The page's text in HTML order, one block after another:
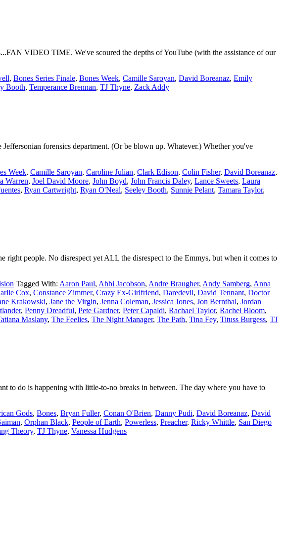
VIDEO TIME. We've scoured the depths of YouTube (with the assistance of our
, Bones Series Finale, Bones Week, Camille Saroyan, David Boreanaz, Emily
Booth, Temperance Brennan, TJ Thyne, Zack Addy
forensics department. (Or be blown up. Whatever.) Whether you've
Week, Camille Saroyan, Caroline Julian, Clark Edison, Colin Fisher, David Boreanaz,
Warren, Joel David Moore, John Boyd, John Francis Daley, Lance Sweets, Laura
, Ryan Cartwright, Ryan O'Neal, Seeley Booth, Sunnie Pelant, Tamara Taylor,
right people. No disrespect yet ALL the disrespect to the Emmys, but when it comes to
Tagged With: Aaron Paul, Abbi Jacobson, Andre Braugher, Andy Samberg, Anna
Cox, Constance Zimmer, Crazy Ex-Girlfriend, Daredevil, David Tennant, Doctor
Krakowski, Jane the Virgin, Jenna Coleman, Jessica Jones, Jon Bernthal, Jordan
, Penny Dreadful, Pete Gardner, Peter Capaldi, Rachael Taylor, Rachel Bloom,
Maslany, The Feelies, The Night Manager, The Path, Tina Fey, Tituss Burgess, TJ
to do is happening with little-to-no breaks in between. The day where you have to
Gods, Bones, Bryan Fuller, Conan O'Brien, Danny Pudi, David Boreanaz, David
, Orphan Black, People of Earth, Powerless, Preacher, Ricky Whittle, San Diego
Theory, TJ Thyne, Vanessa Hudgens